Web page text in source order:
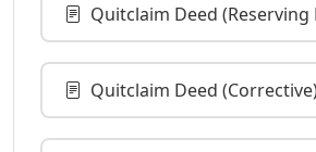
Quitclaim Deed (Reserving
Quitclaim Deed